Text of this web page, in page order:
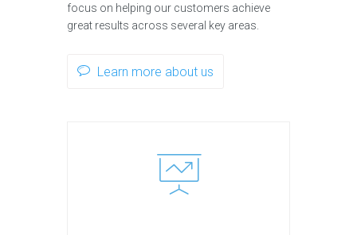
focus on helping our customers achieve
great results across several key areas.
Learn more about us